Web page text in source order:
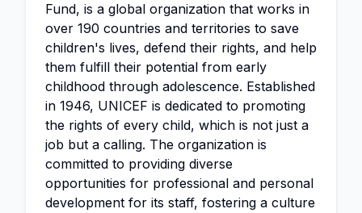
Fund, is a global organization that works in
over 190 countries and territories to save
children's lives, defend their rights, and help
them fulfill their potential from early
childhood through adolescence. Established
in 1946, UNICEF is dedicated to promoting
the rights of every child, which is not just a
job but a calling. The organization is
committed to providing diverse
opportunities for professional and personal
development for its staff, fostering a culture